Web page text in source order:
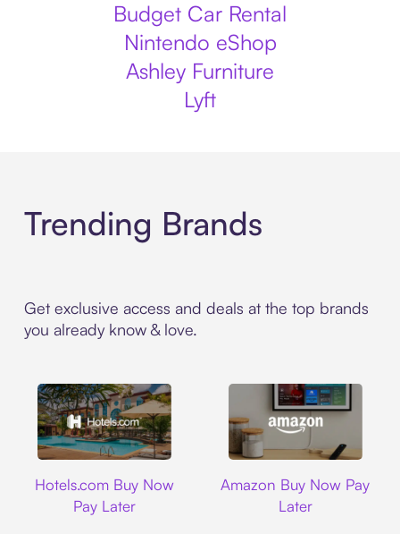
Budget Car Rental
Nintendo eShop
Ashley Furniture
Lyft
Trending Brands
Get exclusive access and deals at the top brands
you already know & love.
Hotels.com Buy Now
Pay Later
Amazon Buy Now Pay
Later